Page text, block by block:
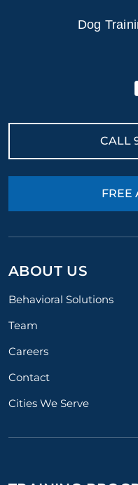
Dog
CALL
FREE
ABOUT US
Behavioral Solutions
Team
Careers
Contact
Cities We Serve